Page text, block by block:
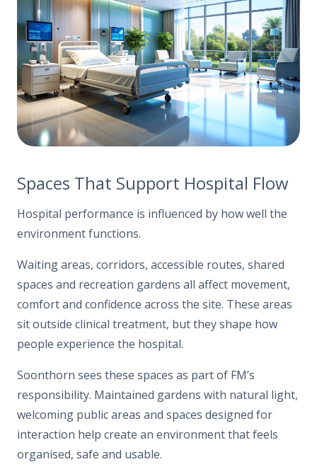
Spaces That Support Hospital Flow
Hospital performance is influenced by how well the
environment functions.
Waiting areas, corridors, accessible routes, shared
spaces and recreation gardens all affect movement,
comfort and confidence across the site. These areas
sit outside clinical treatment, but they shape how
people experience the hospital.
Soonthorn sees these spaces as part of FM’s
responsibility. Maintained gardens with natural light,
welcoming public areas and spaces designed for
interaction help create an environment that feels
organised, safe and usable.